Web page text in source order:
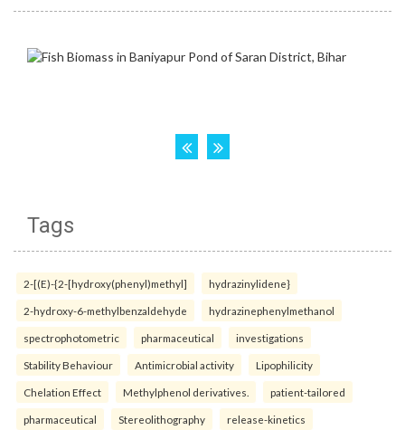
Tags
2-[(E)-{2-[hydroxy(phenyl)methyl] hydrazinylidene}
2-hydroxy-6-methylbenzaldehyde hydrazinephenylmethanol
spectrophotometric pharmaceutical investigations
Stability Behaviour Antimicrobial activity Lipophilicity
Chelation Effect Methylphenol derivatives. patient-tailored
pharmaceutical Stereolithography release-kinetics